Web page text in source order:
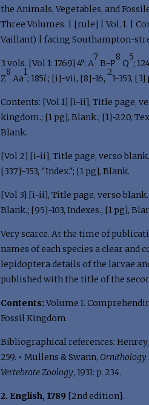
the Animals, Vegetables, and
Three Volumes. | [rule] | Vol. I. |
Vaillant) | facing Southampton-
3 vols. [Vol 1: 1769] 4°: A
7
B-P
8
Q
5
;
Z
8
Aa
1
; 185l.; [i]-vii, [8]-16,
2
1-353, [3]
Contents: [Vol 1] [i-ii], Title page,
kingdom.; [1 pg], Blank.; [1]-220,
Blank.
[Vol 2] [i-ii], Title page, verso
[337]-353, "Index."; [1 pg], Blank.
[Vol 3] [i-ii], Title page, verso
Blank.; [95]-103, Indexes.; [1 pg],
Very scarce. At the time of
names of each species a clear
lepidoptera details of the larvae
published with the title of the
Contents: Volume I.
Fossil Kingdom.
Bibliographical references:
259. • Mullens & Swann, Ornithology
Vertebrate Zoology, 1931: p. 234.
2. English, 1789 [2nd edition].